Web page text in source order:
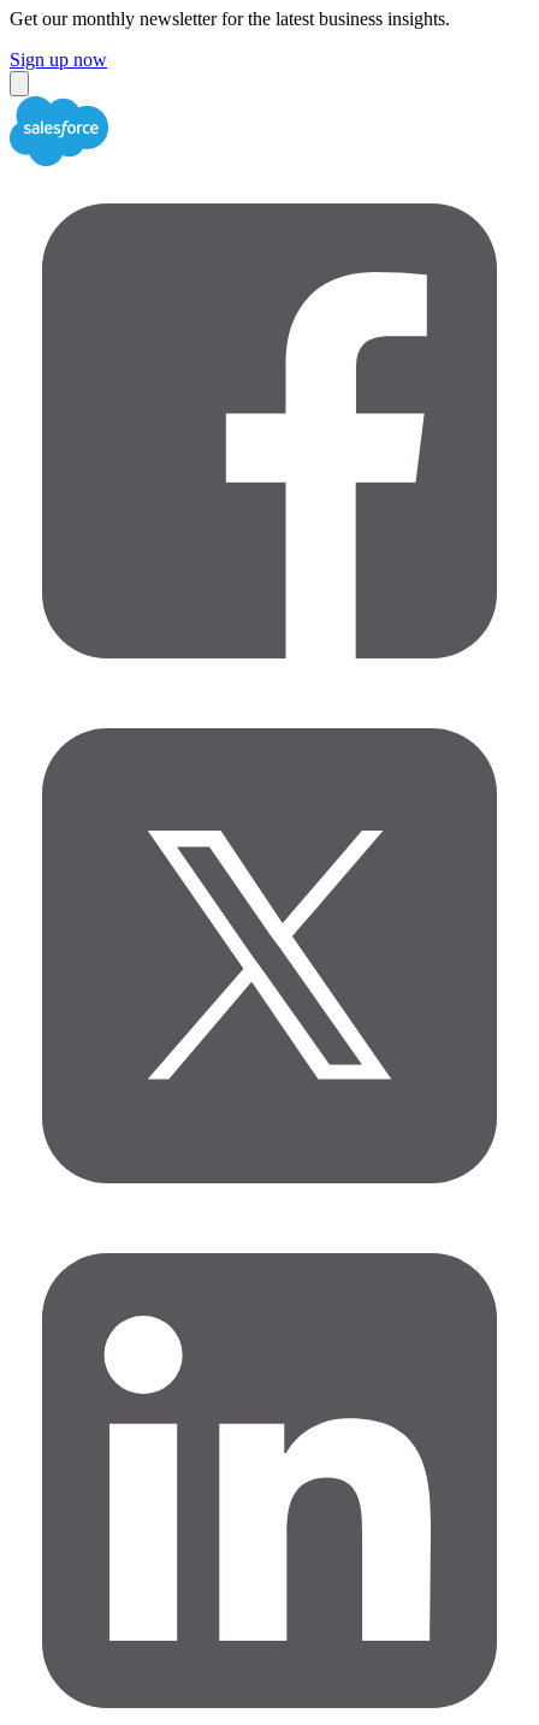
Get our monthly newsletter for the latest business insights.
Sign up now
Close